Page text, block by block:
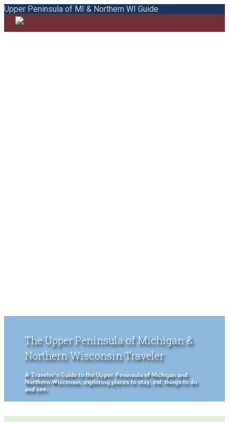
Upper Peninsula of MI & Northern WI Guide
The Upper Peninsula of Michigan &
Northern Wisconsin Traveler
A Traveler's Guide to the Upper Peninsula of Michigan and
Northern Wisconsin, exploring places to stay, eat, things to do
and see.